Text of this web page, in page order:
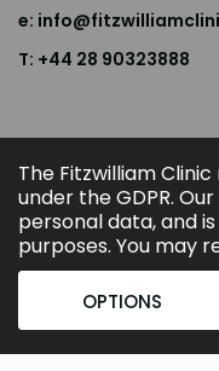
e:
T: +44 28 90323888
The Fitzwilliam
under the GDPR.
personal data, and
purposes. You may
OPTIONS